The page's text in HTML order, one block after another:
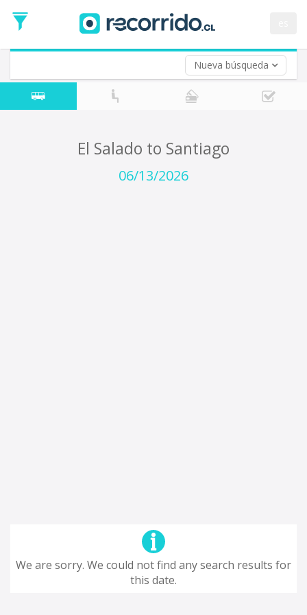
Nueva búsqueda
Date
Return trip (opt)
Return
Date
El Salado to Santiago
06/13/2026
We are sorry. We could not find any search results for
this date.